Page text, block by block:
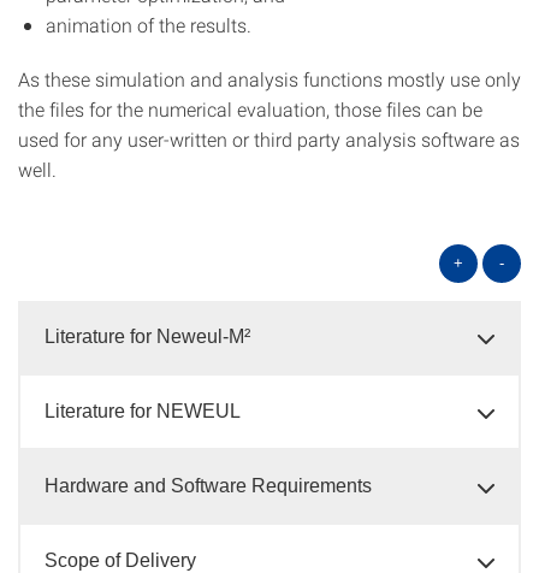
animation of the results.
As these simulation and analysis functions mostly use only
the files for the numerical evaluation, those files can be
used for any user-written or third party analysis software as
well.
+ -
Literature for Neweul-M²
Literature for NEWEUL
Hardware and Software Requirements
Scope of Delivery